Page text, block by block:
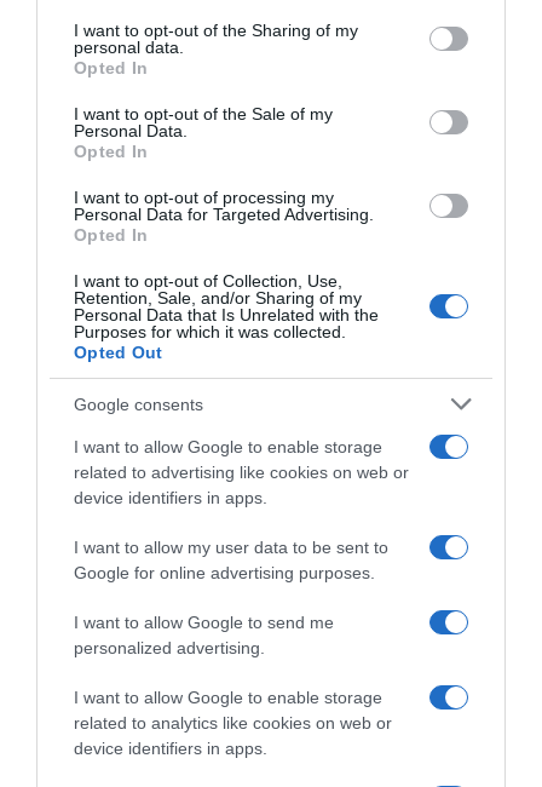
not limited to your visit or usage behaviour. You may click to
grant or deny consent to Google and its third-party tags to
use your data for below specified purposes in below Google
consent section.
I want to opt-out of the Sharing of my
personal data.
Opted In
I want to opt-out of the Sale of my
Personal Data.
Opted In
I want to opt-out of processing my
Personal Data for Targeted Advertising.
Opted In
I want to opt-out of Collection, Use,
Retention, Sale, and/or Sharing of my
Personal Data that Is Unrelated with the
Purposes for which it was collected.
Opted Out
Google consents
I want to allow Google to enable storage
related to advertising like cookies on web or
device identifiers in apps.
I want to allow my user data to be sent to
Google for online advertising purposes.
I want to allow Google to send me
personalized advertising.
I want to allow Google to enable storage
related to analytics like cookies on web or
device identifiers in apps.
Seguimiento desde
22 Ene 2023
Descripción del producto
FAUSTINO
Evolución del precio
Histórico de precios desde el inicio del seguimiento